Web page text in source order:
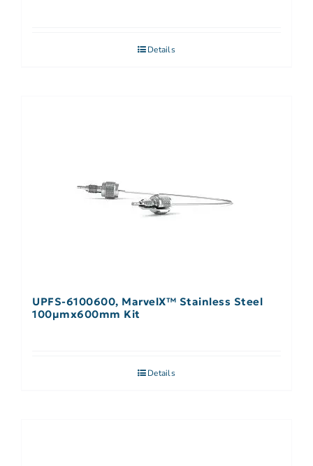
Details
UPFS-6100600, MarvelX™ Stainless Steel
100µmx600mm Kit
Details